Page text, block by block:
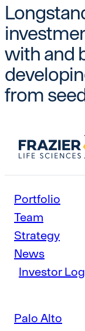
with and
from
Portfolio
Team
Strategy
News
Investor
Palo Alto